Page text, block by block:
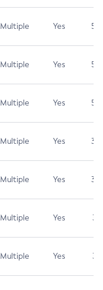
Multiple Yes 5.3
Multiple Yes 5.3
Multiple Yes 5.3
Multiple Yes 3.7
Multiple Yes 3.7
Multiple Yes 3.1
Multiple Yes 3.1